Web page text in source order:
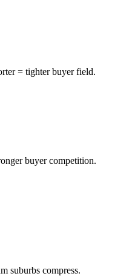
= tighter buyer field.
buyer competition.
suburbs compress.